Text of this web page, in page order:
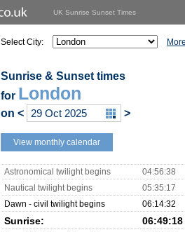
UK Sunrise Sunset Times
Select City:
Sunrise & Sunset times
for London
on < >
View monthly calendar
Astronomical twilight begins
04:56:38
Nautical twilight begins
05:35:17
Dawn - civil twilight begins
06:14:32
Sunrise: 06:49:18